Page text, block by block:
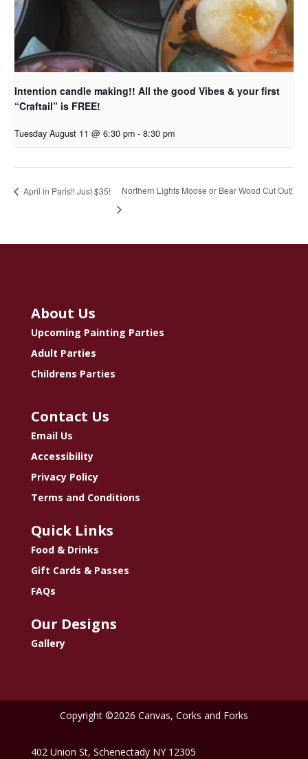
Intention candle making!! All the good Vibes & your first
“Craftail” is FREE!
Tuesday August 11 @ 6:30 pm - 8:30 pm
April in Paris!! Just $35! Northern Lights Moose or Bear Wood Cut Out!
About Us
Upcoming Painting Parties
Adult Parties
Childrens Parties
Contact Us
Email Us
Accessibility
Privacy Policy
Terms and Conditions
Quick Links
Food & Drinks
Gift Cards & Passes
FAQs
Our Designs
Gallery
Copyright ©2026 Canvas, Corks and Forks
402 Union St, Schenectady NY 12305